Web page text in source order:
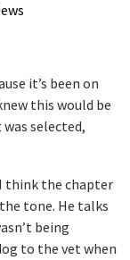
it’s been on
this would be
selected,
think the chapter
tone. He talks
being
to the vet when